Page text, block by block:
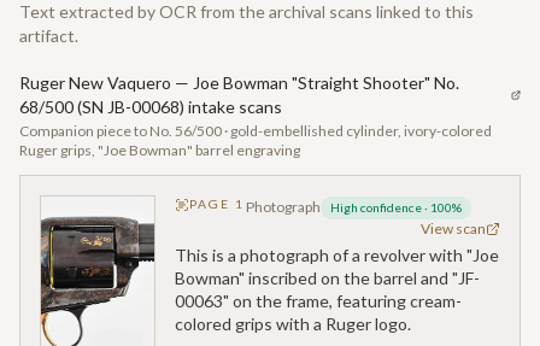
Text extracted by OCR from the archival scans linked to this
artifact.
Ruger New Vaquero — Joe Bowman "Straight Shooter" No.
68/500 (SN JB-00068) intake scans
Companion piece to No. 56/500 · gold-embellished cylinder, ivory-colored
Ruger grips, "Joe Bowman" barrel engraving
PAGE 1 Photograph High confidence· 100%
View scan
This is a photograph of a revolver with "Joe
Bowman" inscribed on the barrel and "JF-
00063" on the frame, featuring cream-
colored grips with a Ruger logo.